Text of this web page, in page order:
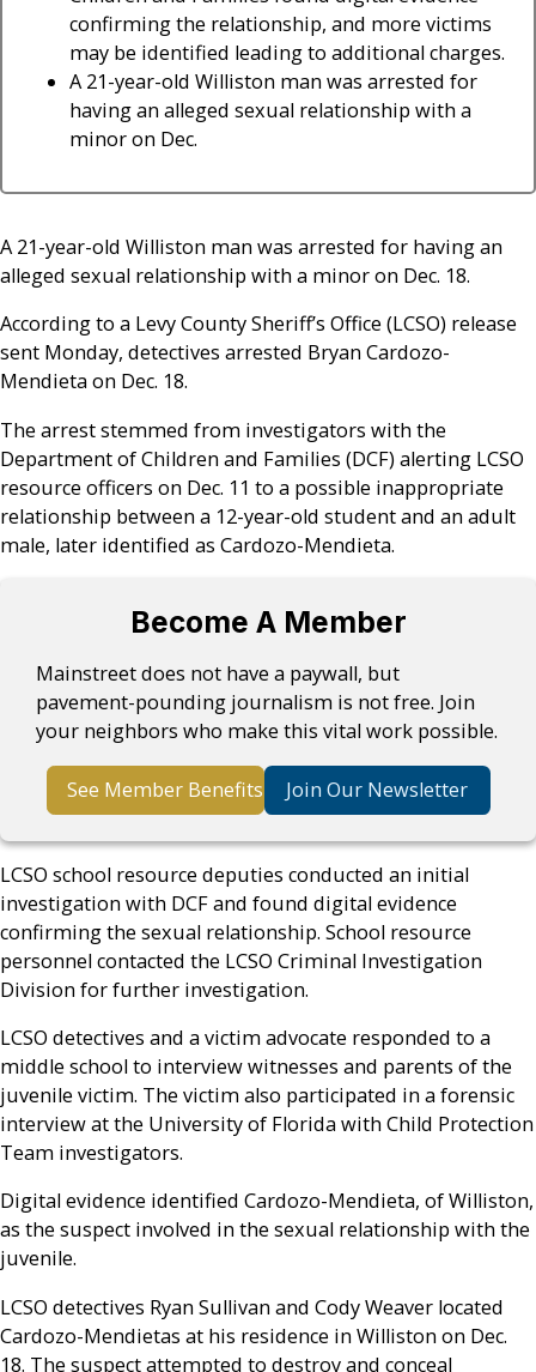
confirming the relationship, and more victims
may be identified leading to additional charges.
A 21-year-old Williston man was arrested for
having an alleged sexual relationship with a
minor on Dec.
A 21-year-old Williston man was arrested for having an
alleged sexual relationship with a minor on Dec. 18.
According to a Levy County Sheriff’s Office (LCSO) release
sent Monday, detectives arrested Bryan Cardozo-
Mendieta on Dec. 18.
The arrest stemmed from investigators with the
Department of Children and Families (DCF) alerting LCSO
resource officers on Dec. 11 to a possible inappropriate
relationship between a 12-year-old student and an adult
male, later identified as Cardozo-Mendieta.
Become A Member
Mainstreet does not have a paywall, but
pavement-pounding journalism is not free. Join
your neighbors who make this vital work possible.
See Member Benefits Join Our Newsletter
LCSO school resource deputies conducted an initial
investigation with DCF and found digital evidence
confirming the sexual relationship. School resource
personnel contacted the LCSO Criminal Investigation
Division for further investigation.
LCSO detectives and a victim advocate responded to a
middle school to interview witnesses and parents of the
juvenile victim. The victim also participated in a forensic
interview at the University of Florida with Child Protection
Team investigators.
Digital evidence identified Cardozo-Mendieta, of Williston,
as the suspect involved in the sexual relationship with the
juvenile.
LCSO detectives Ryan Sullivan and Cody Weaver located
Cardozo-Mendietas at his residence in Williston on Dec.
18. The suspect attempted to destroy and conceal